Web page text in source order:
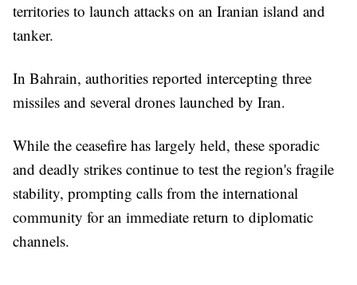
territories to launch attacks on an Iranian island and
tanker.
In Bahrain, authorities reported intercepting three
missiles and several drones launched by Iran.
While the ceasefire has largely held, these sporadic
and deadly strikes continue to test the region's fragile
stability, prompting calls from the international
community for an immediate return to diplomatic
channels.